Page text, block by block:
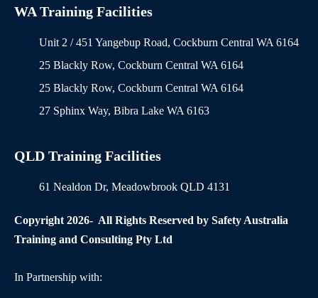
WA Training Facilities
Unit 2 / 451 Yangebup Road, Cockburn Central WA 6164
25 Blackly Row, Cockburn Central WA 6164
25 Blackly Row, Cockburn Central WA 6164
27 Sphinx Way, Bibra Lake WA 6163
QLD Training Facilities
61 Nealdon Dr, Meadowbrook QLD 4131
Copyright 2026- All Rights Reserved by Safety Australia
Training and Consulting Pty Ltd
In Partnership with: